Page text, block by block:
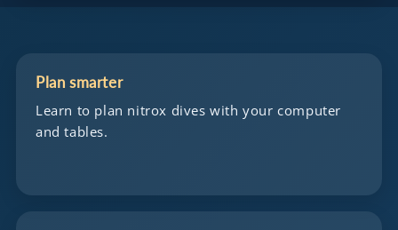
Plan smarter
Learn to plan nitrox dives with your computer
and tables.